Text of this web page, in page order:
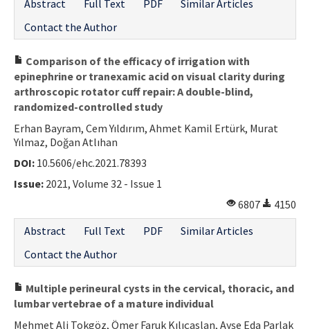
Abstract
Full Text PDF
Similar Articles
Contact the Author
Comparison of the efficacy of irrigation with
epinephrine or tranexamic acid on visual clarity during
arthroscopic rotator cuff repair: A double-blind,
randomized-controlled study
Erhan Bayram, Cem Yıldırım, Ahmet Kamil Ertürk, Murat
Yılmaz, Doğan Atlıhan
DOI: 10.5606/ehc.2021.78393
Issue: 2021, Volume 32 - Issue 1
6807
4150
Abstract
Full Text PDF
Similar Articles
Contact the Author
Multiple perineural cysts in the cervical, thoracic, and
lumbar vertebrae of a mature individual
Mehmet Ali Tokgöz, Ömer Faruk Kılıçaslan, Ayşe Eda Parlak